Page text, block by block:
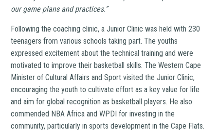
our game plans and practices.”
Following the coaching clinic, a Junior Clinic was held with 230
teenagers from various schools taking part. The youths
expressed excitement about the technical training and were
motivated to improve their basketball skills. The Western Cape
Minister of Cultural Affairs and Sport visited the Junior Clinic,
encouraging the youth to cultivate effort as a key value for life
and aim for global recognition as basketball players. He also
commended NBA Africa and WPDI for investing in the
community, particularly in sports development in the Cape Flats.